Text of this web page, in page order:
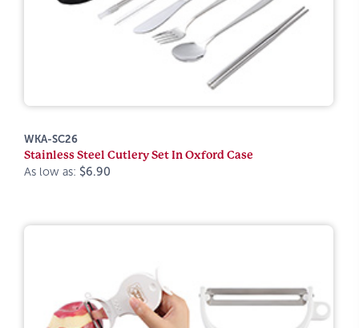
WKA-SC26
Stainless Steel Cutlery Set In Oxford Case
As low as: $6.90